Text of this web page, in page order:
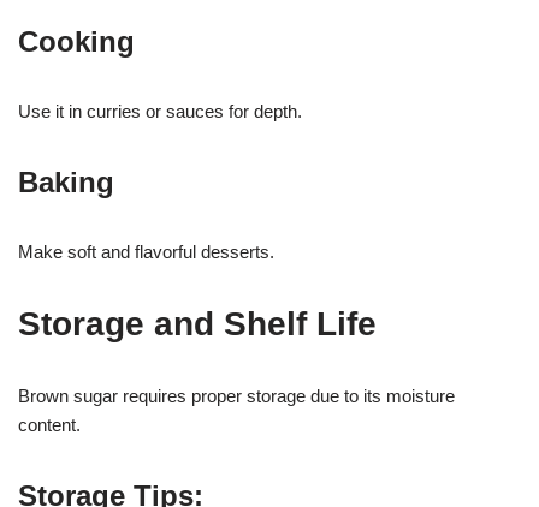
Cooking
Use it in curries or sauces for depth.
Baking
Make soft and flavorful desserts.
Storage and Shelf Life
Brown sugar requires proper storage due to its moisture
content.
Storage Tips: